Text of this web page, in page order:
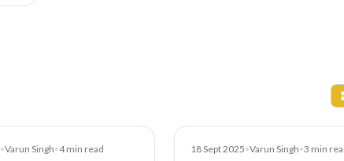
•Varun Singh•4min read 18 Sept 2025•Varun Singh•3 min